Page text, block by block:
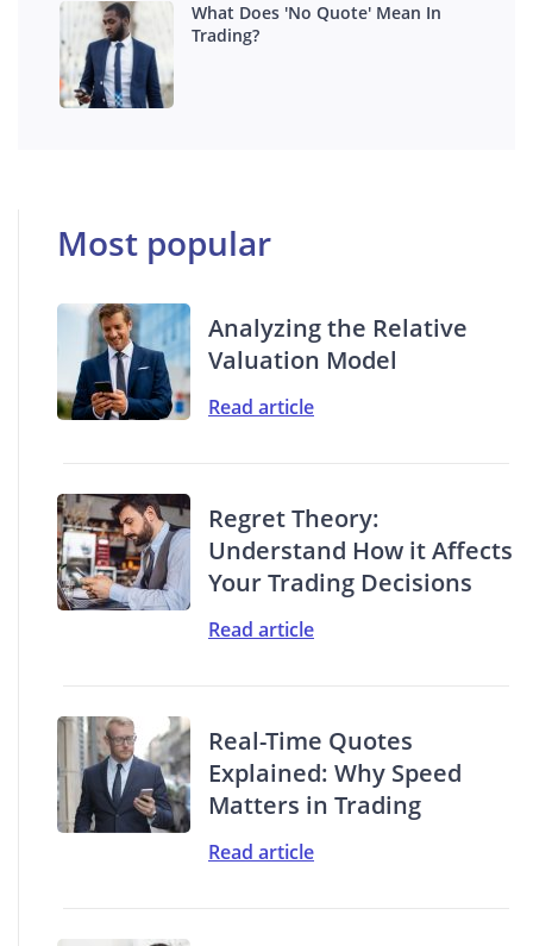
What Does 'No Quote' Mean In
Trading?
Most popular
Analyzing the Relative
Valuation Model
Read article
Regret Theory:
Understand How it Affects
Your Trading Decisions
Read article
Real-Time Quotes
Explained: Why Speed
Matters in Trading
Read article